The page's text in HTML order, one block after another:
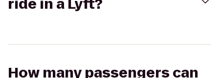
ride in a Lyft?
How many passengers can